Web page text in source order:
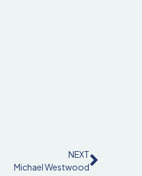
NEXT
Michael Westwood